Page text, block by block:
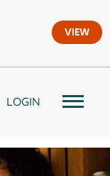
VIEW
LOGIN